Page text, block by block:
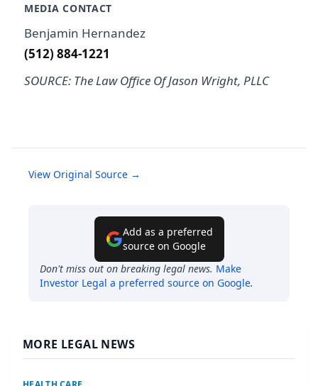
MEDIA CONTACT
Benjamin Hernandez
(512) 884-1221
SOURCE: The Law Office Of Jason Wright, PLLC
View Original Source →
Add as a preferred
source on Google
Don't miss out on breaking legal news. Make
Investor Legal a preferred source on Google.
MORE LEGAL NEWS